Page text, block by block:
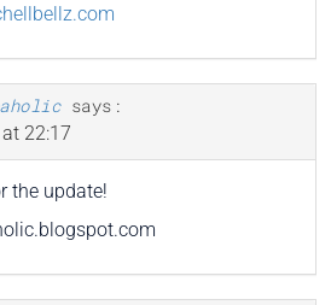
says:
22:17
the update!